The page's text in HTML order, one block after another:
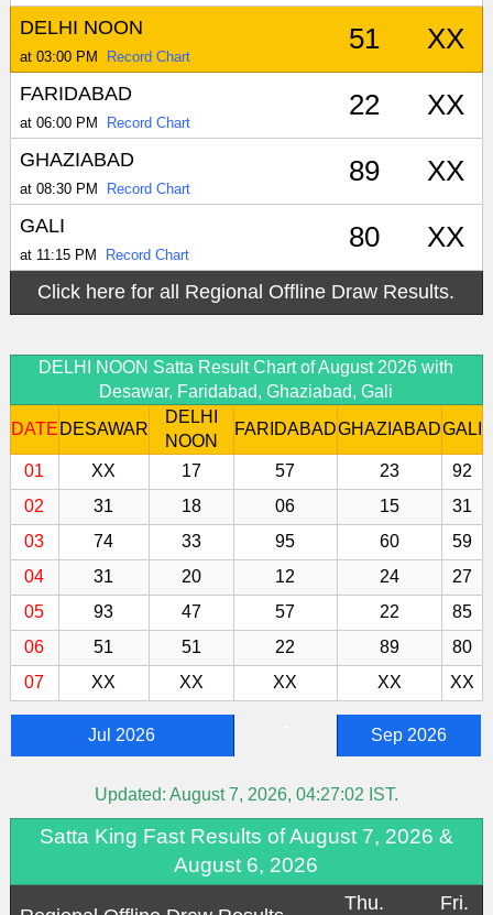
DELHI NOON
at 03:00 PM Record Chart
51 XX
FARIDABAD
at 06:00 PM Record Chart
22 XX
GHAZIABAD
at 08:30 PM Record Chart
89 XX
GALI
at 11:15 PM Record Chart
80 XX
Click here for all Regional Offline Draw Results.
DELHI NOON Satta Result Chart of August 2026 with
Desawar, Faridabad, Ghaziabad, Gali
DATE DESAWAR
DELHI
NOON
FARIDABADGHAZIABADGALI
01 XX 17 57 23
92
02
31 18 06 15
31
03
74 33 95 60
59
04
31 20 12 24
27
05
93 47 57 22
85
06
51 51 22 89
80
07
XX XX XX XX XX
Jul 2026 Sep 2026
Updated: August 7, 2026, 04:27:02 IST.
Satta King Fast Results of August 7, 2026 &
August 6, 2026
Thu.
Fri.